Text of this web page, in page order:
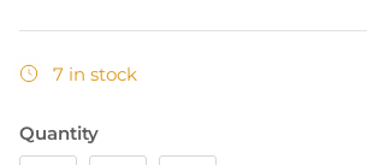
7 in stock
Quantity